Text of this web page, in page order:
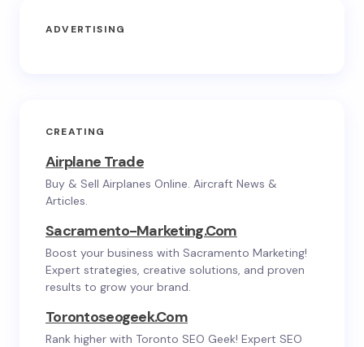
ADVERTISING
CREATING
Airplane Trade
Buy & Sell Airplanes Online. Aircraft News &
Articles.
Sacramento-Marketing.com
Boost your business with Sacramento Marketing!
Expert strategies, creative solutions, and proven
results to grow your brand.
Torontoseogeek.com
Rank higher with Toronto SEO Geek! Expert SEO